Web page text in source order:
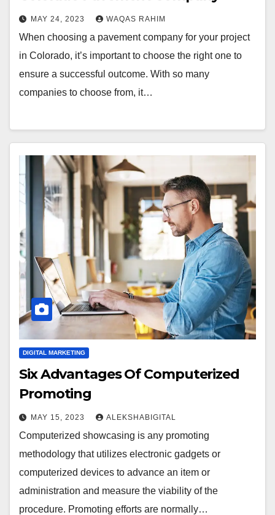
MAY 24, 2023 WAQAS RAHIM
When choosing a pavement company for your project
in Colorado, it’s important to choose the right one to
ensure a successful outcome. With so many
companies to choose from, it…
DIGITAL MARKETING
Six Advantages Of Computerized
Promoting
MAY 15, 2023 ALEKSHABIGITAL
Computerized showcasing is any promoting
methodology that utilizes electronic gadgets or
computerized devices to advance an item or
administration and measure the viability of the
procedure. Promoting efforts are normally…